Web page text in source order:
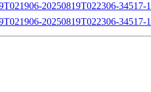
20250819T022306-34517-
20250819T022306-34517-